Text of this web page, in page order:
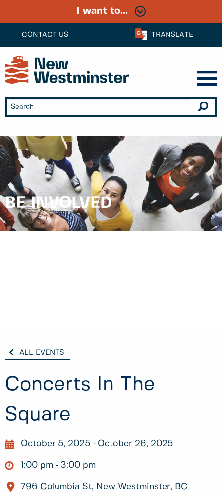
CONTACT US TRANSLATE
I want to...
BE INVOLVED
ALL EVENTS
Concerts In The
Square
October 5, 2025 October 26, 2025
1:00 pm 3:00 pm
796 Columbia St, New Westminster, BC